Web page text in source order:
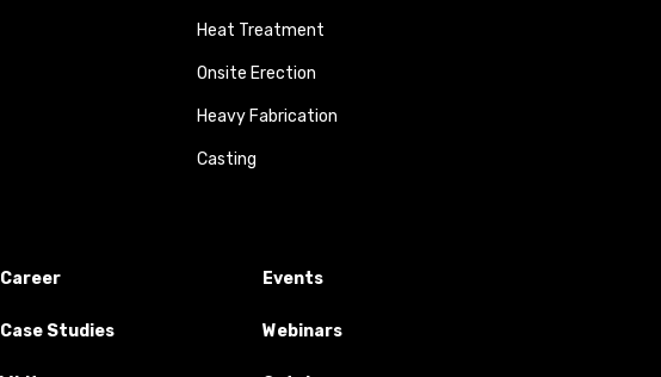
Heat Treatment
Onsite Erection
Heavy Fabrication
Casting
Career Events
Case Studies Webinars